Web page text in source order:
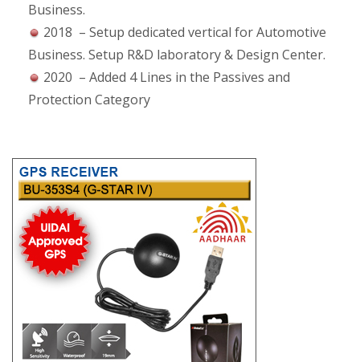
Business.
2018 – Setup dedicated vertical for Automotive
Business. Setup R&D laboratory & Design Center.
2020 – Added 4 Lines in the Passives and
Protection Category